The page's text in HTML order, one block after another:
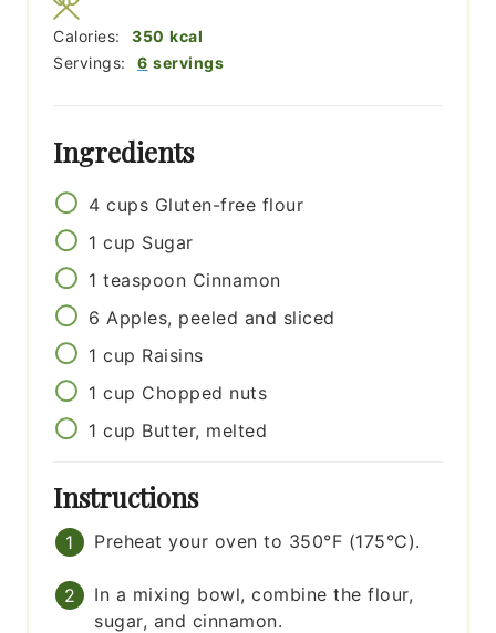
Servings: 6 servings
Calories: 350 kcal
Ingredients
4 cups Gluten-free flour
1 cup Sugar
1 teaspoon Cinnamon
6 Apples, peeled and sliced
1 cup Raisins
1 cup Chopped nuts
1 cup Butter, melted
Instructions
Preheat your oven to 350°F (175°C).
In a mixing bowl, combine the flour,
sugar, and cinnamon.